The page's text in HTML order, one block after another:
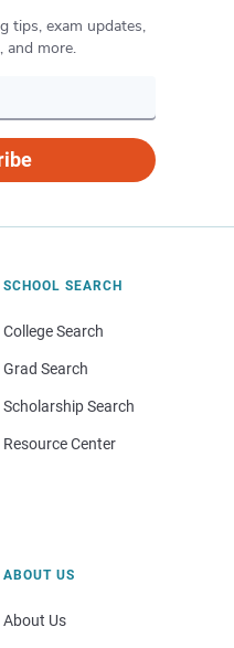
tips, exam updates,
and more.
SCHOOL SEARCH
College Search
Grad Search
Scholarship Search
Resource Center
ABOUT US
About Us